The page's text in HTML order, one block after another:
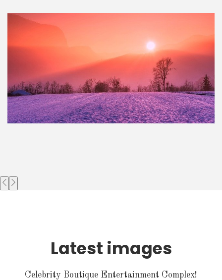
Latest images
Celebrity Boutique Entertainment Complex!